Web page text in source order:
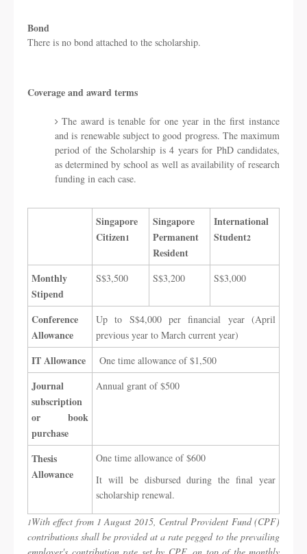
Bond
There is no bond attached to the scholarship.
Coverage and award terms
The award is tenable for one year in the first instance
and is renewable subject to good progress. The maximum
period of the Scholarship is 4 years for PhD candidates,
as determined by school as well as availability of research
funding in each case.
Singapore
Citizen1
​Singapore
Permanent
Resident
​International
Student2
Monthly
Stipend
​S$3,500 ​​S$3,200 ​​S$3,000
Conference
Allowance
​Up to S$4,000 per financial year (April
previous year to March current year) ​
​IT Allowance One time allowance of $1,500​ ​ ​
Journal
subscription
or book
purchase
​Annual grant of $500 ​ ​
Thesis
Allowance
​One time allowance of $600
It will be disbursed during the final year
scholarship renewal. ​ ​
1With effect from 1 August 2015, Central Provident Fund (CPF)
contributions shall be provided at a rate pegged to the prevailing